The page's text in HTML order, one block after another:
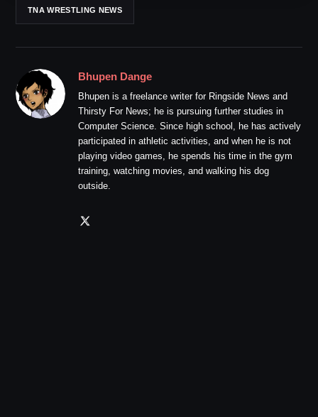
TNA WRESTLING NEWS
Bhupen Dange
Bhupen is a freelance writer for Ringside News and
Thirsty For News; he is pursuing further studies in
Computer Science. Since high school, he has actively
participated in athletic activities, and when he is not
playing video games, he spends his time in the gym
training, watching movies, and walking his dog
outside.